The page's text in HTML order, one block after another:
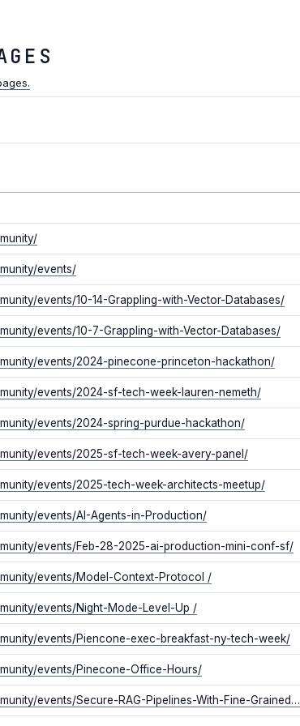
events/
events/10-14-Grappling-with-Vector-Databases/
events/10-7-Grappling-with-Vector-Databases/
events/2024-pinecone-princeton-hackathon/
events/2024-sf-tech-week-lauren-nemeth/
events/2024-spring-purdue-hackathon/
events/2025-sf-tech-week-avery-panel/
events/2025-tech-week-architects-meetup/
events/AI-Agents-in-Production/
events/Feb-28-2025-ai-production-mini-conf-sf/
events/Model-Context-Protocol /
events/Night-Mode-Level-Up /
events/Piencone-exec-breakfast-ny-tech-week/
events/Pinecone-Office-Hours/
events/Secure-RAG-Pipelines-With-Fine-Grained…